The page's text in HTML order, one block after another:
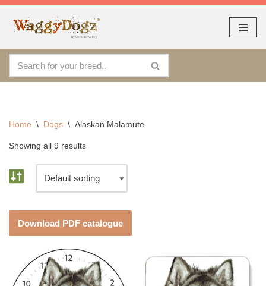
As seen at CRUFTS !!
Skip
content
Home \ Dogs \ Alaskan Malamute
Showing all 9 results
Download PDF catalogue
By continuing to use the site, you agree to the use of cookies.
more information